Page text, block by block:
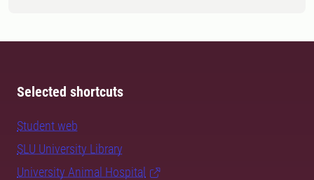
Selected shortcuts
Student web
SLU University Library
University Animal Hospital